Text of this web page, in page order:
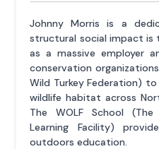
Johnny Morris is a
structural social impact is
as a massive employer
conservation
Wild Turkey Federation)
wildlife habitat across
The WOLF School
Learning Facility)
outdoors education.